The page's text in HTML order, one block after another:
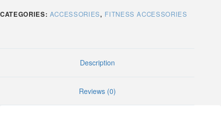
CATEGORIES: ACCESSORIES, FITNESS ACCESSORIES
Description
Reviews (0)